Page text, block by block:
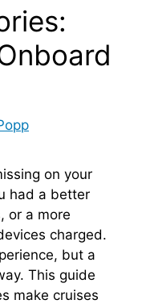
on your
had a better
or a more
charged.
but a
This guide
make cruises